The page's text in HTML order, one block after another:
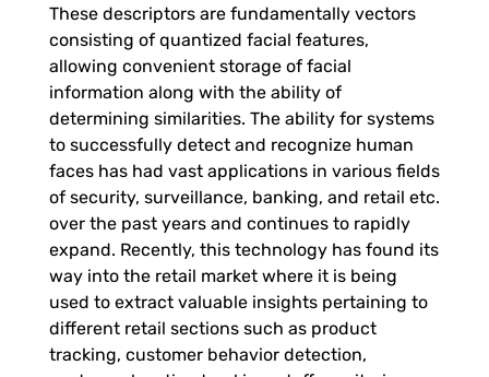
c
s
T
h
r
These descriptors are fundamentally vectors
consisting of quantized facial features,
allowing convenient storage of facial
information along with the ability of
determining similarities. The ability for systems
to successfully detect and recognize human
faces has had vast applications in various fields
of security, surveillance, banking, and retail etc.
over the past years and continues to rapidly
expand. Recently, this technology has found its
way into the retail market where it is being
used to extract valuable insights pertaining to
different retail sections such as product
tracking, customer behavior detection,